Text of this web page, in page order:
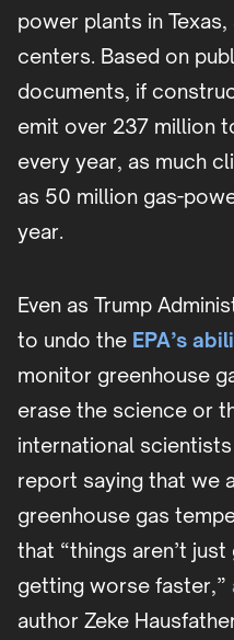
power plants in
centers. Based on
documents, if
emit over 237 million
every year, as much
as 50 million gas-
year.
Even as Trump
to undo the EPA’s
monitor greenhouse
erase the science or
international
report saying that we
greenhouse gas
that “things aren’t
getting worse faster,”
author Zeke